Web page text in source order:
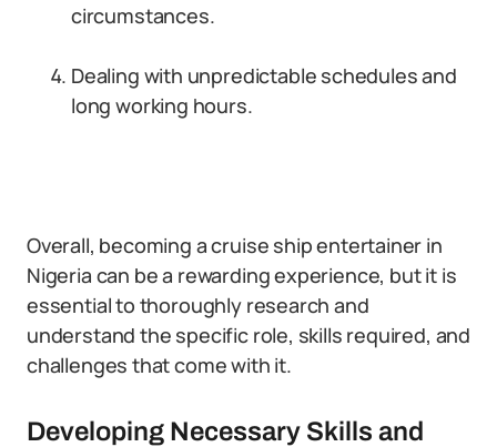
circumstances.
Dealing with unpredictable schedules and
long working hours.
Overall, becoming a cruise ship entertainer in
Nigeria can be a rewarding experience, but it is
essential to thoroughly research and
understand the specific role, skills required, and
challenges that come with it.
Developing Necessary Skills and